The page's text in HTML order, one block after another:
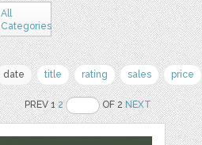
All
Categories
date title rating sales price
PREV 12 OF 2NEXT